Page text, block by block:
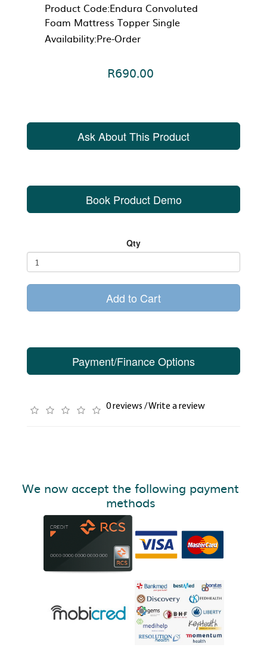
Product Code:Endura Convoluted
Foam Mattress Topper Single
Availability:Pre-Order
R690.00
Ask About This Product
Book Product Demo
Qty
Add to Cart
Payment/Finance Options
0 reviews /Write a review
We now accept the following payment
methods